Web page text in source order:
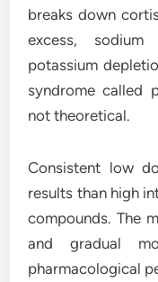
breaks down
excess, sodium
potassium
syndrome called
not theoretical.
Consistent low
results than high
compounds. The
and gradual
pharmacological